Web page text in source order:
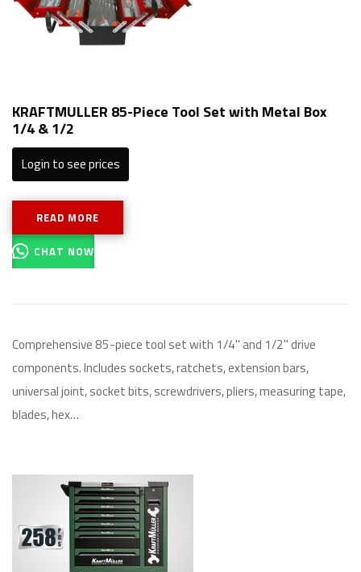
KRAFTMULLER 85-Piece Tool Set with Metal Box
1/4 & 1/2
Login to see prices
READ MORE
CHAT NOW
Comprehensive 85-piece tool set with 1/4" and 1/2" drive
components. Includes sockets, ratchets, extension bars,
universal joint, socket bits, screwdrivers, pliers, measuring tape,
blades, hex…